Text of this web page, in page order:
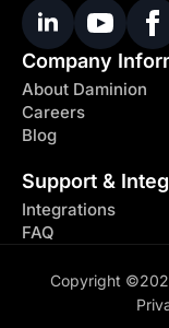
Company
About Daminion
Careers
Blog
Support &
Integrations
FAQ
Copyright